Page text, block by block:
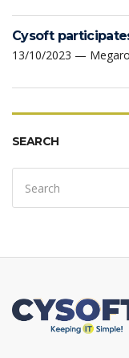
Cysoft
13/10/2023 —
SEARCH
for: